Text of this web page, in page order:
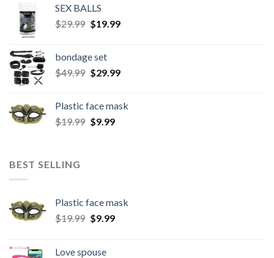
SEX BALLS
$29.99 $19.99
bondage set
$49.99 $29.99
Plastic face mask
$19.99 $9.99
BEST SELLING
Plastic face mask
$19.99 $9.99
Love spouse